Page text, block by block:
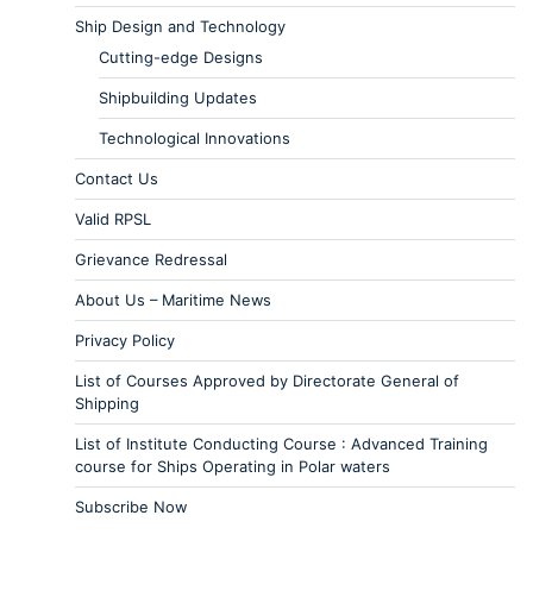
Ship Design and Technology
Cutting-edge Designs
Shipbuilding Updates
Technological Innovations
Contact Us
Valid RPSL
Grievance Redressal
About Us – Maritime News
Privacy Policy
List of Courses Approved by Directorate General of
Shipping
List of Institute Conducting Course : Advanced Training
course for Ships Operating in Polar waters
Subscribe Now